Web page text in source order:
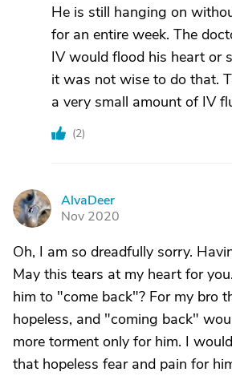
He is still hanging on
for an entire week. The
IV would flood his heart or
it was not wise to do that.
a very small amount of IV
(2)
A
AlvaDeer
Nov 2020
Oh, I am so dreadfully sorry.
May this tears at my heart for
him to "come back"? For my bro
hopeless, and "coming back"
more torment only for him. I
that hopeless fear and pain for